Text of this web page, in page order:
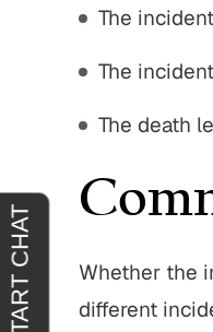
The
The
The death
Whether the
different